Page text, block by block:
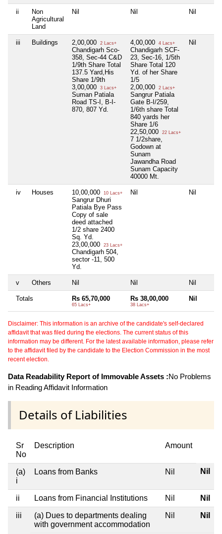
ii
Non
Agricultural
Land
Nil Nil Nil
iii Buildings 2,00,000 2 Lacs+
Chandigarh Sco-
358, Sec-44 C&D
1/9th Share Total
137.5 Yard,His
Share 1/9th
3,00,000
3 Lacs+
Suman Patiala
Road TS-I, B-I-
870, 807 Yd.
4,00,000 4 Lacs+
Chandigarh SCF-
23, Sec-16, 1/5th
Share Total 120
Yd. of her Share
1/5
2,00,000
2 Lacs+
Sangrur Patiala
Gate B-I/259,
1/6th share Total
840 yards her
Share 1/6
22,50,000
22 Lacs+
7 1/2share,
Godown at
Sunam
Jawandha Road
Sunam Capacity
40000 Mt.
Nil
iv Houses 10,00,000 10 Lacs+
Sangrur Dhuri
Patiala Bye Pass
Copy of sale
deed attached
1/2 share 2400
Sq. Yd.
23,00,000
23 Lacs+
Chandigarh 504,
sector -11, 500
Yd.
Nil Nil
v Others Nil Nil Nil
Totals Rs 65,70,000
65 Lacs+
Rs 38,00,000
38 Lacs+
Nil
Disclaimer: This information is an archive of the candidate's self-declared
affidavit that was filed during the elections. The current status of this
information may be different. For the latest available information, please refer
to the affidavit filed by the candidate to the Election Commission in the most
recent election.
Data Readability Report of Immovable Assets :No Problems
in Reading Affidavit Information
Details of Liabilities
Sr
No
Description Amount
(a)
i
Loans from Banks Nil Nil
ii Loans from Financial Institutions Nil Nil
iii
(a) Dues to departments dealing
with government accommodation
Nil Nil